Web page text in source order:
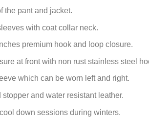
the pant and jacket.
with coat collar neck.
premium hook and loop closure.
at front with non rust stainless steel
which can be worn left and right.
and water resistant leather.
down sessions during winters.